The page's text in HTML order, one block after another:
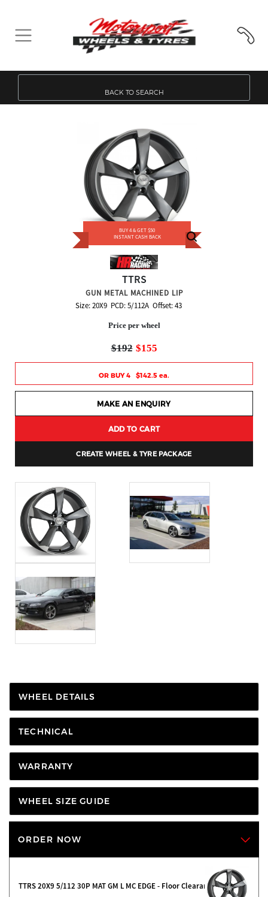
BACK TO SEARCH
TTRS
GUN METAL MACHINED LIP
Size: 20X9 PCD: 5/112A Offset: 43
Price per wheel
$192 $155
OR BUY 4 $142.5 ea.
BUY 4 & GET $50
INSTANT CASH BACK
MAKE AN ENQUIRY
ADD TO CART
CREATE WHEEL & TYRE PACKAGE
WHEEL DETAILS
TECHNICAL
WARRANTY
WHEEL SIZE GUIDE
ORDER NOW
TTRS 20X9 5/112 30P MAT GM L MC EDGE - Floor Clearance